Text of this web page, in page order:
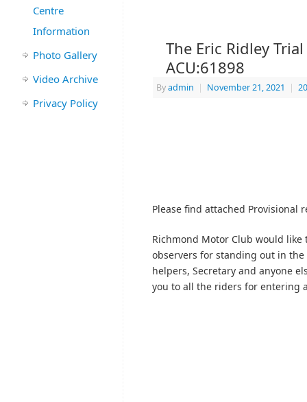
The Eric Ridley
ACU:61898
Byadmin | November 21, 2021 |
Please find attached Provisional
Richmond Motor Club would
observers for standing out in
helpers, Secretary and anyone
you to all the riders for entering
Centre
Information
Photo Gallery
Video Archive
Privacy Policy